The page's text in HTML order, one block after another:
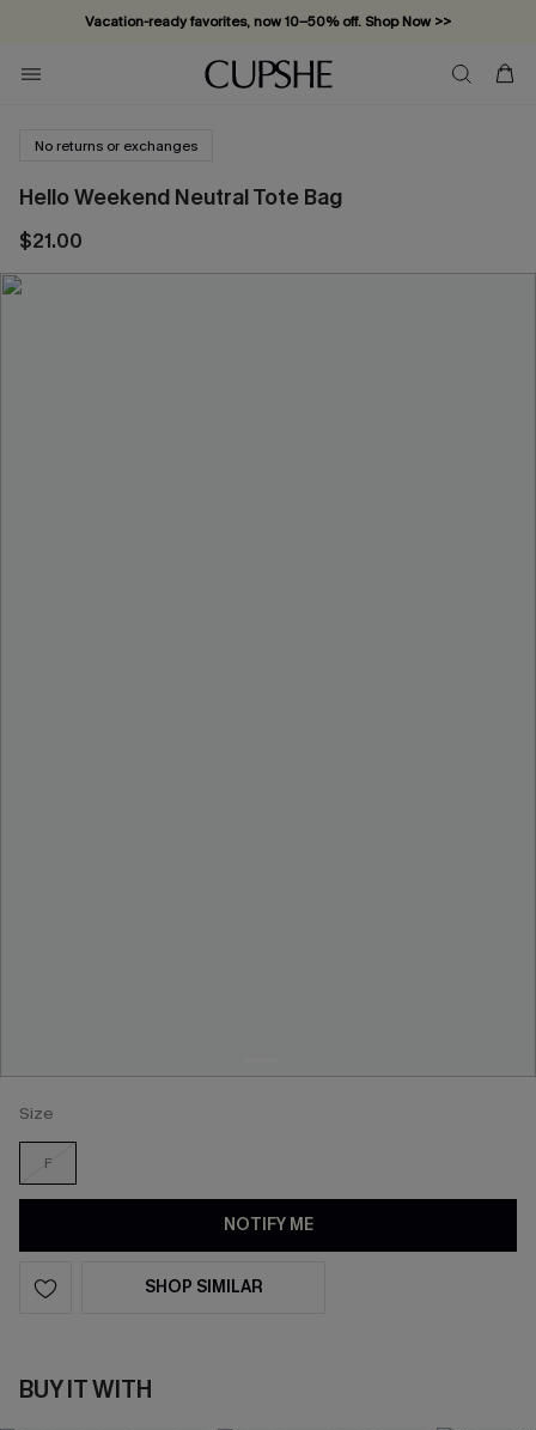
Vacation-ready favorites, now 10–50% off. Shop Now >>
Subscribe & enjoy 15% off — no minimum required!
No returns or exchanges
Hello Weekend Neutral Tote Bag
$21.00
Size
F
NOTIFY ME
SHOP SIMILAR
BUY IT WITH